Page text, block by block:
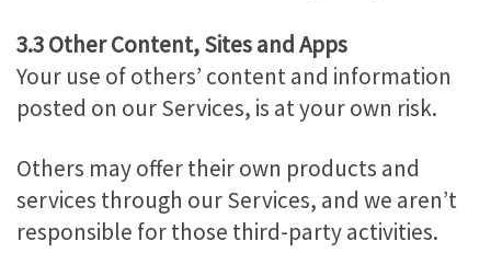
3.3 Other Content, Sites and Apps
Your use of others’ content and information
posted on our Services, is at your own risk.
Others may offer their own products and
services through our Services, and we aren’t
responsible for those third-party activities.